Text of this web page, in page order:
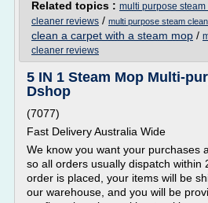
Related topics : multi purpose steam
cleaner reviews / multi purpose steam
clean a carpet with a steam mop /
cleaner reviews
5 IN 1 Steam Mop Multi-
Dshop
(7077)
Fast Delivery Australia Wide
We know you want your purchases
so all orders usually dispatch within
order is placed, your items will be
our warehouse, and you will be